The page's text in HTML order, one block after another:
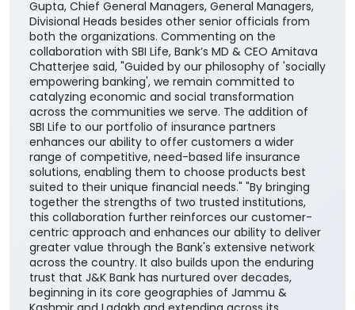
Bank and Regional Manager, Institutional Alliances,
Budhaditya Banerjee representing SBI Life Insurance
in presence of MD & CEO, J&K Bank, Amitava
Chatterjee, MD & CEO, SBI Life Insurance, Amit
Jhingran and President Business Strategy, SBI Life
Insurance, Santosh Chacko. The function was
attended by the Bank’s Executive Director Sudhir
Gupta, Chief General Managers, General Managers,
Divisional Heads besides other senior officials from
both the organizations. Commenting on the
collaboration with SBI Life, Bank’s MD & CEO Amitava
Chatterjee said, "Guided by our philosophy of 'socially
empowering banking', we remain committed to
catalyzing economic and social transformation
across the communities we serve. The addition of
SBI Life to our portfolio of insurance partners
enhances our ability to offer customers a wider
range of competitive, need-based life insurance
solutions, enabling them to choose products best
suited to their unique financial needs." "By bringing
together the strengths of two trusted institutions,